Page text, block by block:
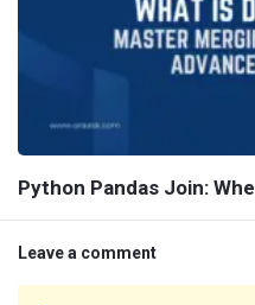
Python Pandas Join:
Leave a comment